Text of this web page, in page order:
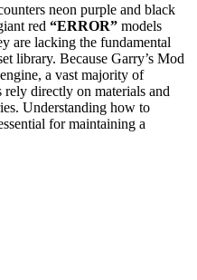
neon purple and black
red “ERROR” models
are lacking the fundamental
library. Because Garry’s Mod
a vast majority of
directly on materials and
Understanding how to
for maintaining a